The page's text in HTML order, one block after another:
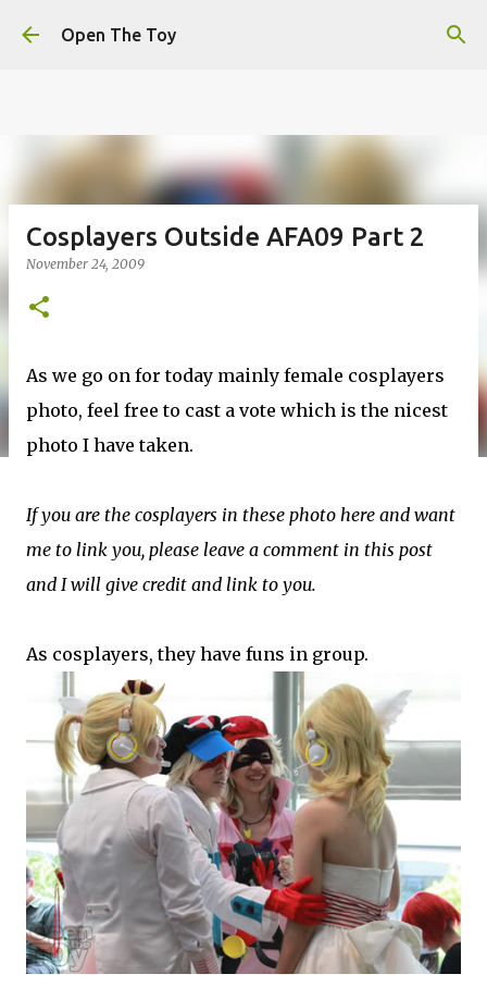
experience on our website.
Got it!
Skip to main content
Open The Toy
Cosplayers Outside AFA09 Part 2
November 24, 2009
As we go on for today mainly female cosplayers
photo, feel free to cast a vote which is the nicest
photo I have taken.
If you are the cosplayers in these photo here and want
me to link you, please leave a comment in this post
and I will give credit and link to you.
As cosplayers, they have funs in group.